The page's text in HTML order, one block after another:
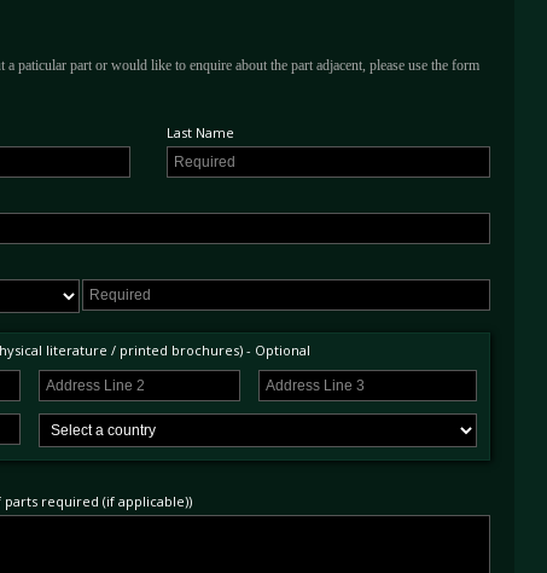
paticular part or would like to enquire about the part adjacent, please use the form
Last Name
literature / printed brochures) - Optional
required (if applicable))